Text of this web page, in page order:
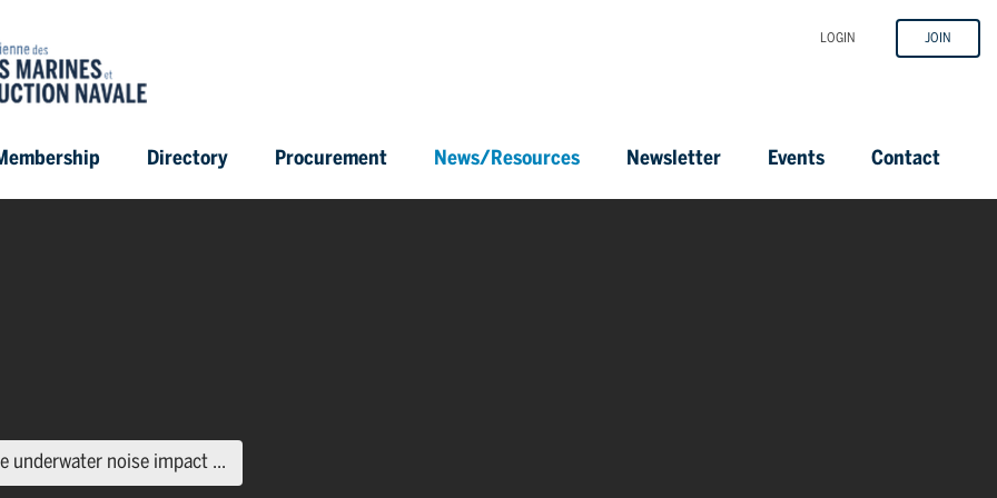
LOGIN JOIN
Directory Procurement News/Resources Newsletter Events Contact
underwater noise impact ...